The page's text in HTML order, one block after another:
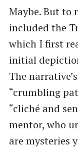
Maybe. But to
included the
which I first
initial
The
“crumbling
“cliché and
mentor, who
are mysteries